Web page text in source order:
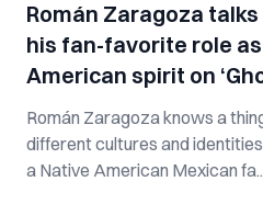
Román Zaragoza
his fan-favorite role
American spirit on
Román Zaragoza knows a
different cultures and
a Native American Mexican